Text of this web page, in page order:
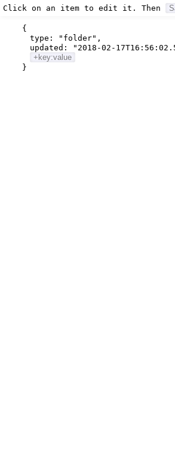
Click on an item to edit it. Then
{
type:
"folder" ,
updated:
"2018-02-
+key:value
}